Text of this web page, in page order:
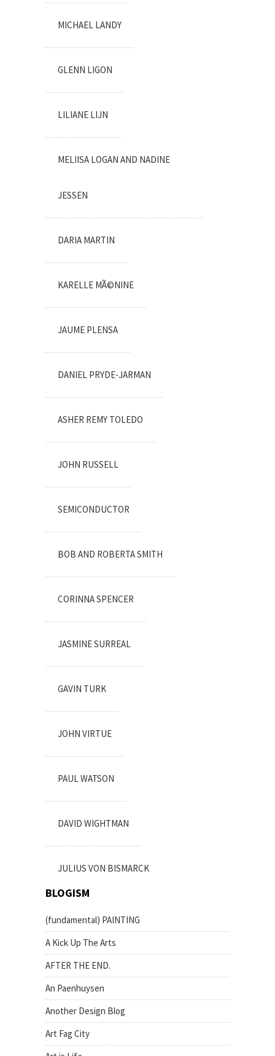
MICHAEL LANDY
GLENN LIGON
LILIANE LIJN
MELIISA LOGAN AND NADINE
JESSEN
DARIA MARTIN
KARELLE MÃ©NINE
JAUME PLENSA
DANIEL PRYDE-JARMAN
ASHER REMY TOLEDO
JOHN RUSSELL
SEMICONDUCTOR
BOB AND ROBERTA SMITH
CORINNA SPENCER
JASMINE SURREAL
GAVIN TURK
JOHN VIRTUE
PAUL WATSON
DAVID WIGHTMAN
JULIUS VON BISMARCK
BLOGISM
(fundamental) PAINTING
A Kick Up The Arts
AFTER THE END.
An Paenhuysen
Another Design Blog
Art Fag City